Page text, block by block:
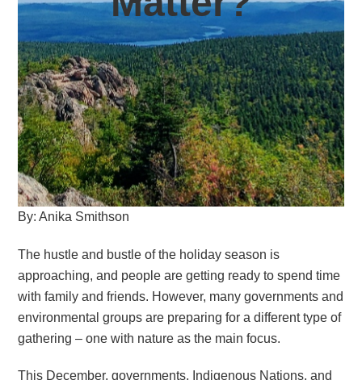
By: Anika Smithson
The hustle and bustle of the holiday season is
approaching, and people are getting ready to spend time
with family and friends. However, many governments and
environmental groups are preparing for a different type of
gathering – one with nature as the main focus.
This December, governments, Indigenous Nations, and